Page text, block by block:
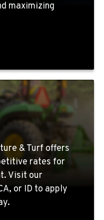
maximizing
& Turf offers
rates for
Visit our
or ID to apply